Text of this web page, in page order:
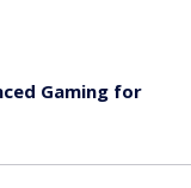
Gaming for